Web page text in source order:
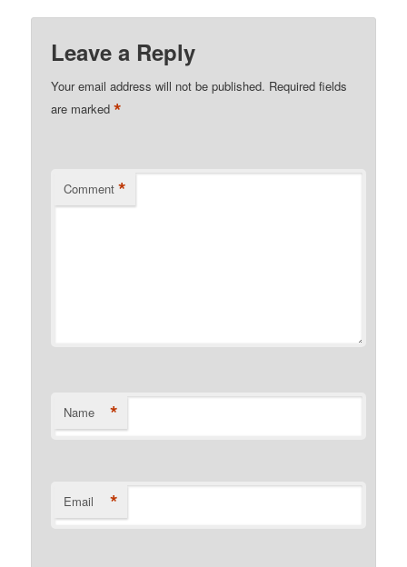
Leave a Reply
Your email address will not be published. Required fields
are marked*
Comment *
Name *
Email *